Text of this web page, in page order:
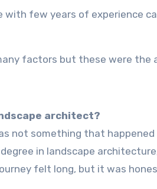
with few years of experience
factors but these were the
architect?
in landscape
felt long, but it was